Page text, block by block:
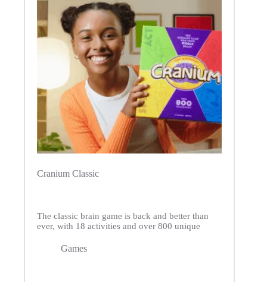
Cranium Classic
The classic brain game is back and better than
ever, with 18 activities and over 800 unique
Games